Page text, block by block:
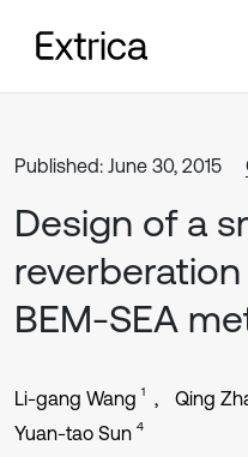
Published: June 30, 2015
Design of a
BEM-SEA
Li-gang Wang 1 Qing
Yuan-tao Sun 4